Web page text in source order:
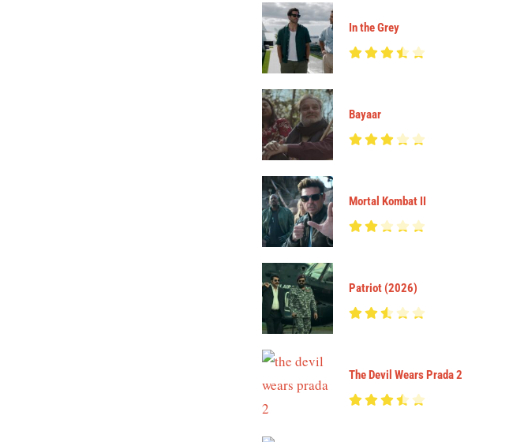
In the Grey
Bayaar
Mortal Kombat II
Patriot (2026)
The Devil Wears Prada 2